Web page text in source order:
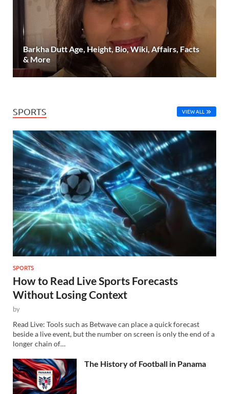
Barkha Dutt Age, Height, Bio, Wiki, Affairs, Facts
& More
SPORTS VIEW ALL
SPORTS
How to Read Live Sports Forecasts
Without Losing Context
by
Read Live: Tools such as Betwave can place a quick forecast
beside a live event, but the number on screen is only the end of a
longer chain of…
The History of Football in Panama